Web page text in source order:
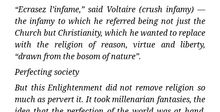
“Ecrasez l’infame,” said Voltaire (crush infamy) —
the infamy to which he referred being not just the
Church but Christianity, which he wanted to replace
with the religion of reason, virtue and liberty,
“drawn from the bosom of nature”.
Perfecting society
But this Enlightenment did not remove religion so
much as pervert it. It took millenarian fantasies, the